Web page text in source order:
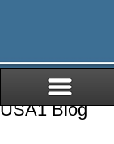
USA1 Blog